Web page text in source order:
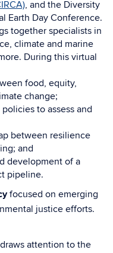
, and the Diversity
Earth Day Conference.
together specialists in
climate and marine
During this virtual
food, equity,
change;
to assess and
between resilience
and
development of a
pipeline.
focused on emerging
justice efforts.
attention to the